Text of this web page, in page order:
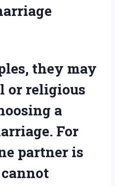
they may
or religious
a
For
partner is